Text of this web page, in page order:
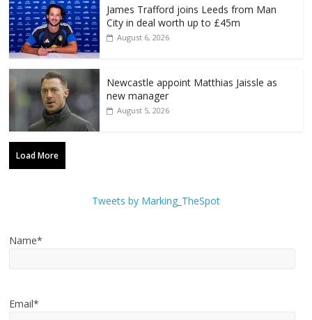
James Trafford joins Leeds from Man
City in deal worth up to £45m
August 6, 2026
Newcastle appoint Matthias Jaissle as
new manager
August 5, 2026
Load More
Tweets by Marking_TheSpot
Name*
Email*